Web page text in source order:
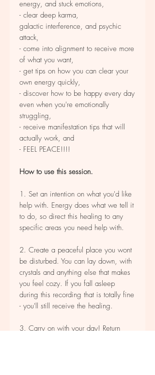
energy, and stuck emotions,
- clear deep karma,
galactic interference, and psychic
attack,
- come into alignment to receive more
of what you want,
- get tips on how you can clear your
own energy quickly,
- discover how to be happy every day
even when you're emotionally
struggling,
- receive manifestation tips that will
actually work, and
- FEEL PEACE!!!!
How to use this session.
1. Set an intention on what you'd like
help with. Energy does what we tell it
to do, so direct this healing to any
specific areas you need help with.
2. Create a peaceful place you wont
be disturbed. You can lay down, with
crystals and anything else that makes
you feel cozy. If you fall asleep
during this recording that is totally fine
- you'll still receive the healing.
3. Carry on with your day! Return